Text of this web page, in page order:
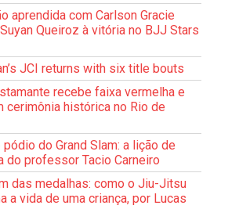
aprendida com Carlson Gracie
Queiroz à vitória no BJJ Stars
JCI returns with six title bouts
recebe faixa vermelha e
cerimônia histórica no Rio de
pódio do Grand Slam: a lição de
do professor Tacio Carneiro
das medalhas: como o Jiu-Jitsu
a vida de uma criança, por Lucas